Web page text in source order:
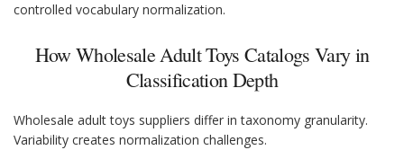
controlled vocabulary normalization.
How Wholesale Adult Toys Catalogs Vary in
Classification Depth
Wholesale adult toys suppliers differ in taxonomy granularity.
Variability creates normalization challenges.